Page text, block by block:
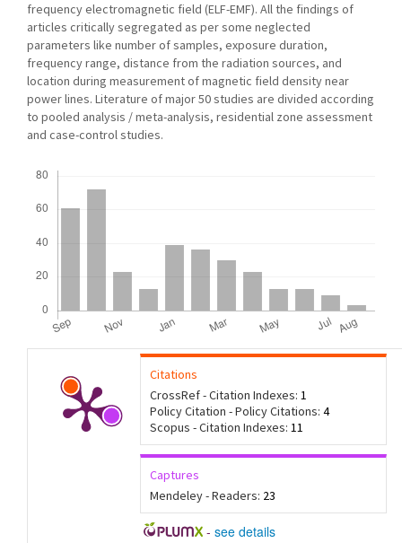
frequency electromagnetic field (ELF-EMF). All the findings of
articles critically segregated as per some neglected
parameters like number of samples, exposure duration,
frequency range, distance from the radiation sources, and
location during measurement of magnetic field density near
power lines. Literature of major 50 studies are divided according
to pooled analysis / meta-analysis, residential zone assessment
and case-control studies.
Citations
CrossRef - Citation Indexes: 1
Policy Citation - Policy Citations: 4
Scopus - Citation Indexes: 11
Captures
Mendeley - Readers: 23
- see details